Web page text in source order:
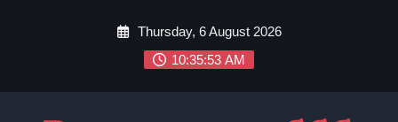
Thursday, 6 August 2026
10:35:54 AM